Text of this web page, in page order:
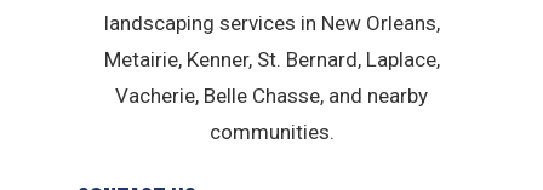
landscaping services in New Orleans,
Metairie, Kenner, St. Bernard, Laplace,
Vacherie, Belle Chasse, and nearby
communities.